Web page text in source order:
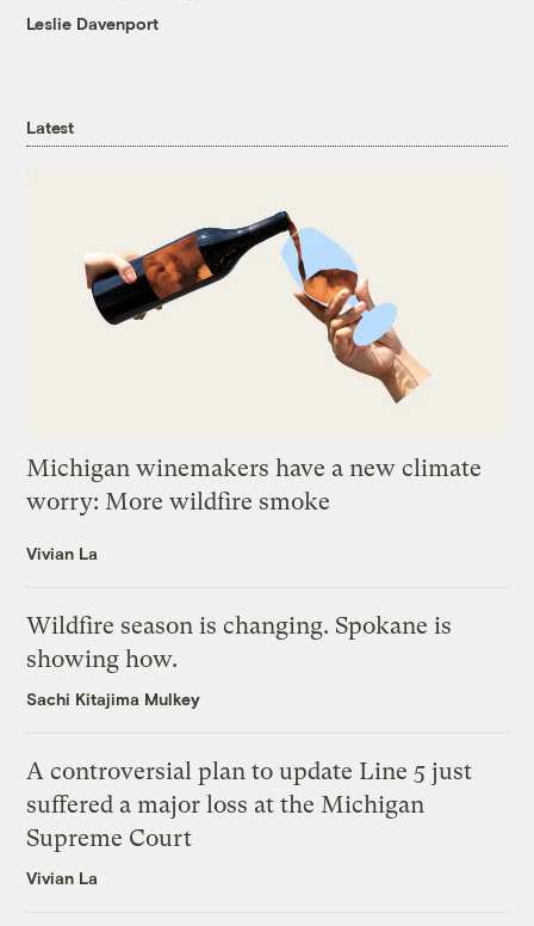
Leslie Davenport
Latest
Michigan winemakers have a new climate
worry: More wildfire smoke
Vivian La
Wildfire season is changing. Spokane is
showing how.
Sachi Kitajima Mulkey
A controversial plan to update Line 5 just
suffered a major loss at the Michigan
Supreme Court
Vivian La